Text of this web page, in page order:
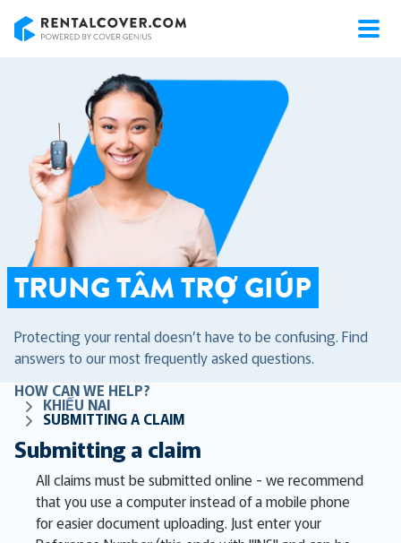
TRUNG TÂM TRỢ GIÚP
Protecting your rental doesn’t have to be confusing. Find
answers to our most frequently asked questions.
HOW CAN WE HELP?
KHIẾU NẠI
SUBMITTING A CLAIM
Submitting a claim
All claims must be submitted online - we recommend
that you use a computer instead of a mobile phone
for easier document uploading. Just enter your